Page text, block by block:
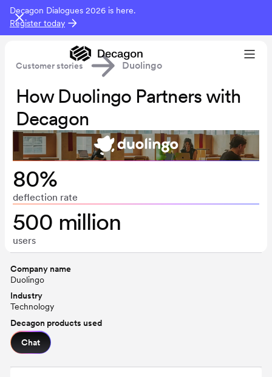
Decagon Dialogues 2026 is here.
Register today
Customer stories Duolingo
How Duolingo Partners with
Decagon
80%
deflection rate
500 million
users
Company name
Duolingo
Industry
Technology
Decagon products used
Chat